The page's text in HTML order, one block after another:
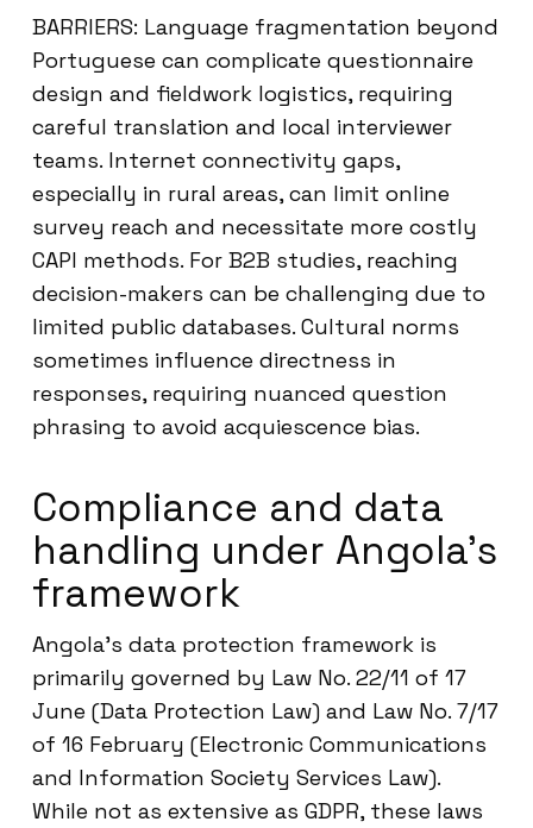
BARRIERS: Language fragmentation beyond
Portuguese can complicate questionnaire
design and fieldwork logistics, requiring
careful translation and local interviewer
teams. Internet connectivity gaps,
especially in rural areas, can limit online
survey reach and necessitate more costly
CAPI methods. For B2B studies, reaching
decision-makers can be challenging due to
limited public databases. Cultural norms
sometimes influence directness in
responses, requiring nuanced question
phrasing to avoid acquiescence bias.
Compliance and data
handling under Angola’s
framework
Angola’s data protection framework is
primarily governed by Law No. 22/11 of 17
June (Data Protection Law) and Law No. 7/17
of 16 February (Electronic Communications
and Information Society Services Law).
While not as extensive as GDPR, these laws